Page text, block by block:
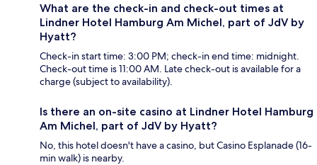
What are the check-in and check-out times at
Lindner Hotel Hamburg Am Michel, part of JdV by
Hyatt?
Check-in start time: 3:00 PM; check-in end time: midnight.
Check-out time is 11:00 AM. Late check-out is available for a
charge (subject to availability).
Is there an on-site casino at Lindner Hotel Hamburg
Am Michel, part of JdV by Hyatt?
No, this hotel doesn't have a casino, but Casino Esplanade (16-
min walk) is nearby.